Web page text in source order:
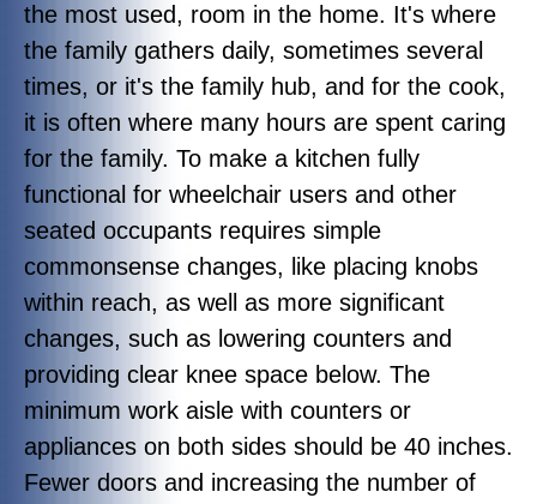
the most used, room in the home. It's where
the family gathers daily, sometimes several
times, or it's the family hub, and for the cook,
it is often where many hours are spent caring
for the family. To make a kitchen fully
functional for wheelchair users and other
seated occupants requires simple
commonsense changes, like placing knobs
within reach, as well as more significant
changes, such as lowering counters and
providing clear knee space below. The
minimum work aisle with counters or
appliances on both sides should be 40 inches.
Fewer doors and increasing the number of